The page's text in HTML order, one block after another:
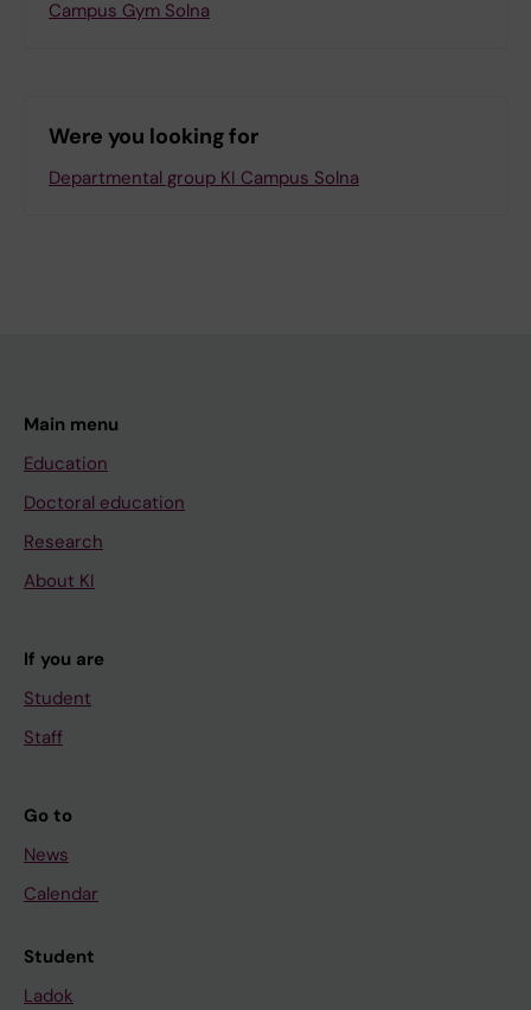
Campus Gym Solna
Were you looking for
Departmental group KI Campus Solna
Main menu
Education
Doctoral education
Research
About KI
If you are
Student
Staff
Go to
News
Calendar
Student
Ladok